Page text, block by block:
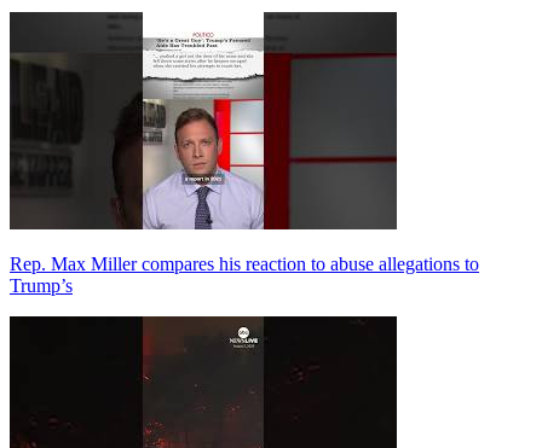
Rep. Max Miller compares his reaction to abuse allegations to
Trump’s